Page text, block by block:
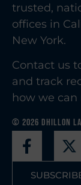
trusted,
offices in
New York.
Contact us
and track
how we can
© 2026 Dhillon